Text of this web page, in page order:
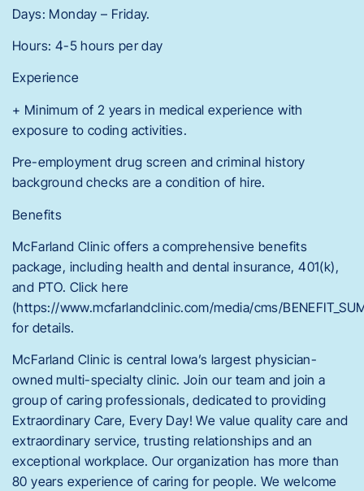
Days: Monday – Friday.
Hours: 4-5 hours per day
Experience
+ Minimum of 2 years in medical experience with
exposure to coding activities.
Pre-employment drug screen and criminal history
background checks are a condition of hire.
Benefits
McFarland Clinic offers a comprehensive benefits
package, including health and dental insurance, 401(k),
and PTO. Click here
(https://www.mcfarlandclinic.com/media/cms/
for details.
McFarland Clinic is central Iowa’s largest physician-
owned multi-specialty clinic. Join our team and join a
group of caring professionals, dedicated to providing
Extraordinary Care, Every Day! We value quality care and
extraordinary service, trusting relationships and an
exceptional workplace. Our organization has more than
80 years experience of caring for people. We welcome